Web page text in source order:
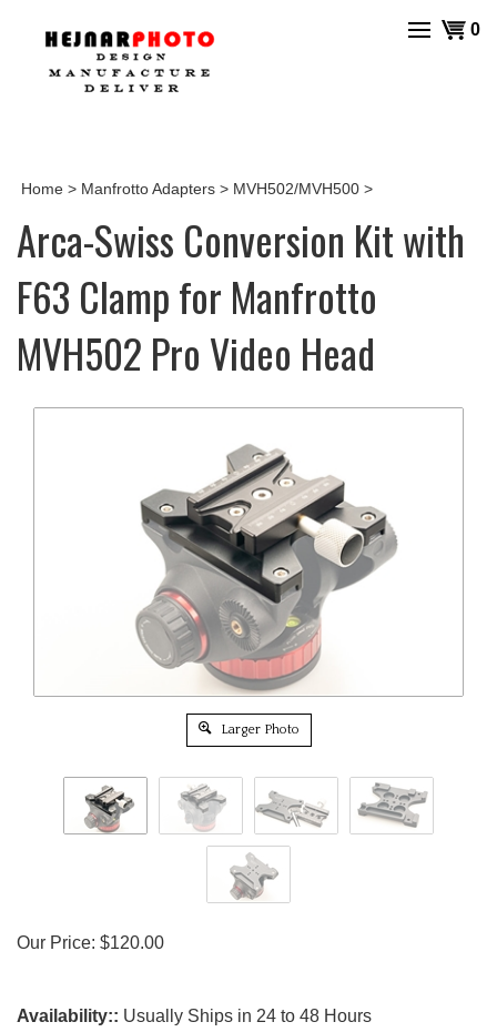
View
0
Home > Manfrotto Adapters > MVH502/MVH500 >
Arca-Swiss Conversion Kit with
F63 Clamp for Manfrotto
MVH502 Pro Video Head
Larger Photo
Our Price: $120.00
Availability:: Usually Ships in 24 to 48 Hours